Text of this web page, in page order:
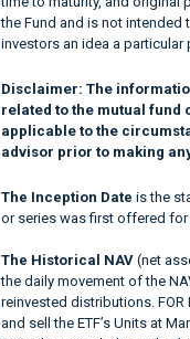
the Fund and is not intended
investors an idea a
Disclaimer: The
related to the mutual fund
applicable to the
advisor prior to making
The Inception Date is the
or series was first offered
The Historical NAV (net
the daily movement of the
reinvested distributions. FOR
and sell the ETF’s Units at